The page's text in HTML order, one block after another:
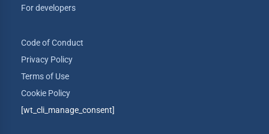
For developers
Code of Conduct
Privacy Policy
Terms of Use
Cookie Policy
[wt_cli_manage_consent]